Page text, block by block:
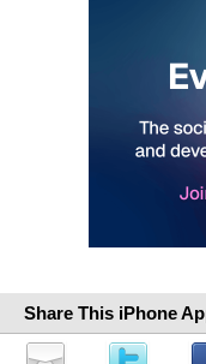
Share This iPhone